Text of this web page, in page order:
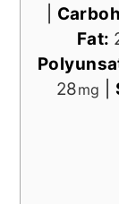
Fat:
28mg